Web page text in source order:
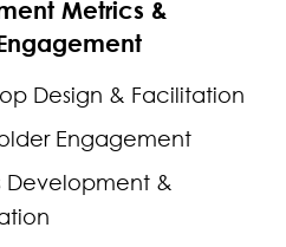
Metrics &
Design & Facilitation
Engagement
Development &